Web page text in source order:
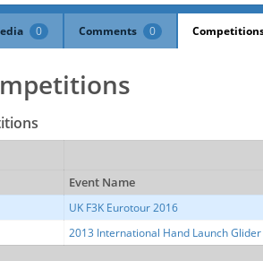
0 Comments 0
Event Name
UK F3K Eurotour 2016
2013 International Hand Launch